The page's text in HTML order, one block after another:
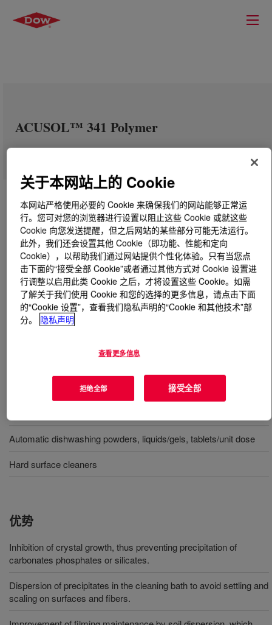
ACUSOL™ 341 Polymer
什么是ACUSOL™ 341 Polymer?
A low molecular weight acrylic acid homopolymer used in
a wide variety of Home care and I&I applications
Automatic dishwashing powders, liquids/gels, tablets/unit dose
Hard surface cleaners
优势
Inhibition of crystal growth, thus preventing precipitation of
carbonates phosphates or silicates.
Dispersion of precipitates in the cleaning bath to avoid settling and
scaling on surfaces and fibers.
关于本网站上的 Cookie
本网站严格使用必要的 Cookie 来确保我们的网站能够正常运
行。您可对您的浏览器进行设置以阻止这些 Cookie 或就这些
Cookie 向您发送提醒，但之后网站的某些部分可能无法运行。
此外，我们还会设置其他 Cookie（即功能、性能和定向
Cookie），以帮助我们通过网站提供个性化体验。只有当您点
击下面的“接受全部 Cookie”或者通过其他方式对 Cookie 设置进
行调整以启用此类 Cookie 之后，才将设置这些 Cookie。如需
了解关于我们使用 Cookie 和您的选择的更多信息，请点击下面
的“Cookie 设置”，查看我们隐私声明的“Cookie 和其他技术”部
分。
隐私声明
查看更多信息
拒绝全部 接受全部